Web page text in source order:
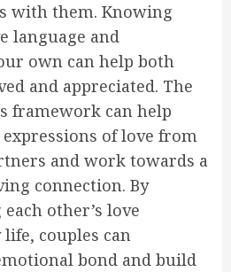
with them. Knowing
language and
own can help both
and appreciated. The
framework can help
of love from
and work towards a
connection. By
other’s love
couples can
bond and build